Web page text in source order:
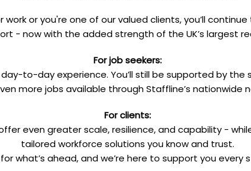
work or you're one of our valued clients, you’ll
- now with the added strength of the UK’s largest
For job seekers:
day-to-day experience. You’ll still be supported by
more jobs available through Staffline’s nationwide
For clients:
even greater scale, resilience, and capability -
tailored workforce solutions you know and trust.
what’s ahead, and we’re here to support you every